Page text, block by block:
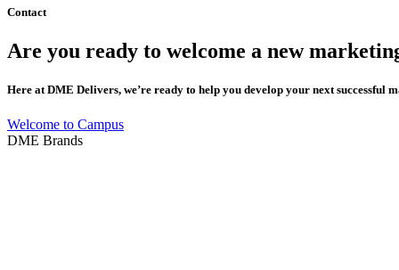
Contact
Are you ready to welcome a new
Here at DME Delivers, we’re ready to help you develop your next successful
Welcome to Campus
DME Brands